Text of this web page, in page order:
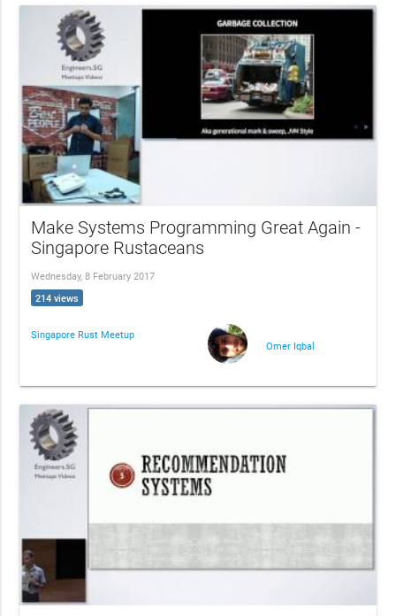
Make Systems Programming Great Again -
Singapore Rustaceans
Wednesday, 8 February 2017
214 views
Singapore Rust Meetup
Omer Iqbal